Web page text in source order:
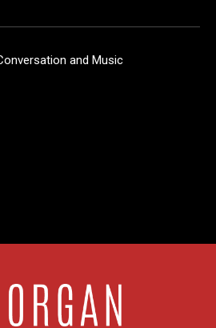
and Music